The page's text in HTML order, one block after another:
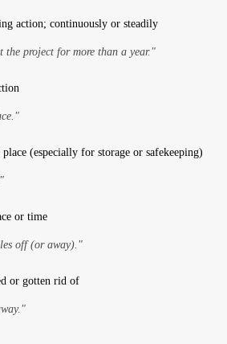
action; continuously or steadily
the project for more than a year."
(especially for storage or safekeeping)
or time
off (or away)."
or gotten rid of